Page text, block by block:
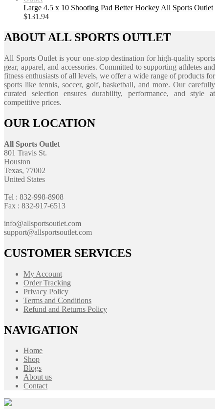
Large 4.5 x 10 Shooting Pad Better Hockey All Sports Outlet
$131.94
ABOUT ALL SPORTS OUTLET
All Sports Outlet is your one-stop destination for high-quality sports
gear, apparel, and accessories. Committed to supporting athletes and
fitness enthusiasts of all levels, we offer a wide range of products for
sports like tennis, soccer, golf, basketball, and more. Our carefully
curated selection ensures durability, performance, and style at
competitive prices.
OUR LOCATION
All Sports Outlet
801 Travis St.
Houston
Texas, 77002
United States
Tel : 832-998-8908
Fax : 832-917-6513
info@allsportsoutlet.com
support@allsportsoutlet.com
CUSTOMER SERVICES
My Account
Order Tracking
Privacy Policy
Terms and Conditions
Refund and Returns Policy
NAVIGATION
Home
Shop
Blogs
About us
Contact